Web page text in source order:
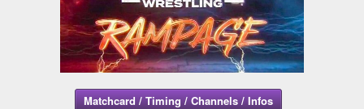
Matchcard / Timing / Channels / Infos